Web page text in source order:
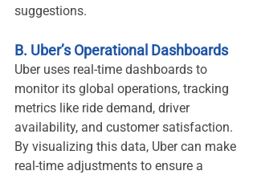
suggestions.
B. Uber’s Operational Dashboards
Uber uses real-time dashboards to
monitor its global operations, tracking
metrics like ride demand, driver
availability, and customer satisfaction.
By visualizing this data, Uber can make
real-time adjustments to ensure a